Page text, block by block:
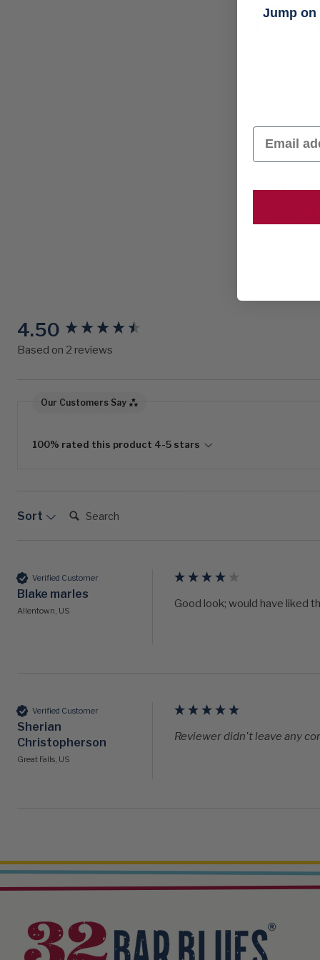
4.50
Based on 2 reviews
Our Customers Say
100% rated this product 4-5 stars
Sort Search:
Verified Customer
Blake marles
Allentown, US
Good look; would have liked
Verified Customer
Sherian
Christopherson
Great Falls, US
Reviewer didn't leave any
New content loaded
Jump on
Email